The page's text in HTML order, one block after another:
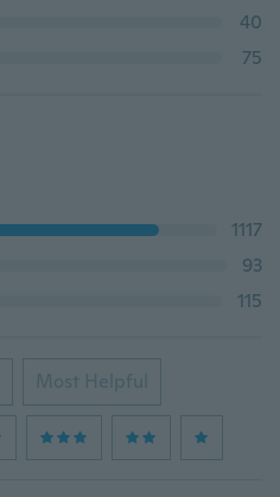
40
75
1117
93
115
Most Helpful